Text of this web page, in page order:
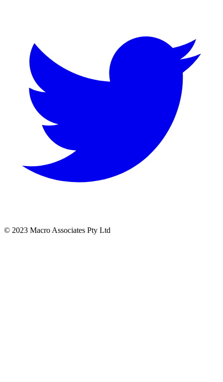
© 2023 Macro Associates Pty Ltd